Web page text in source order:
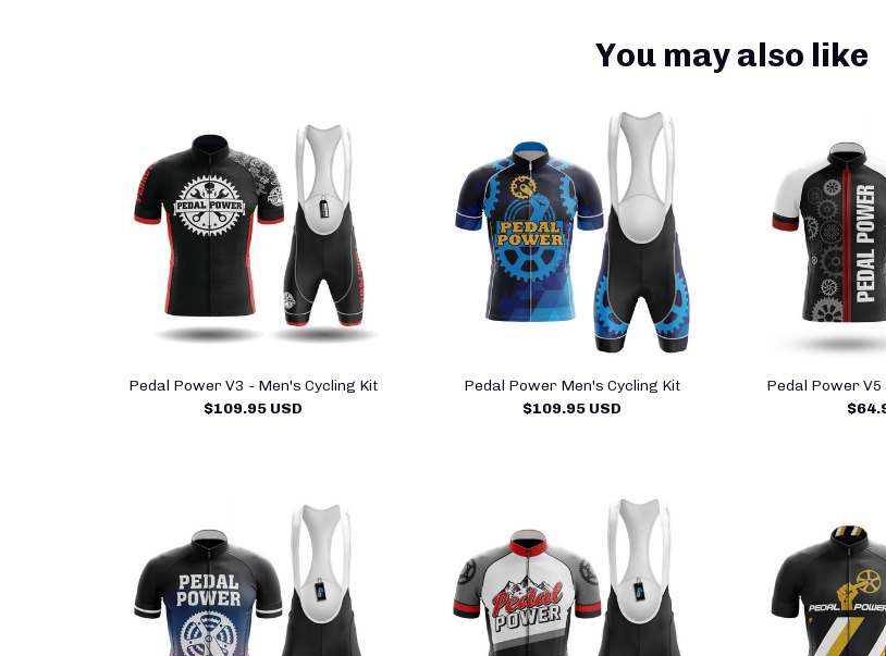
You may also like
Pedal Power V3 - Men's Cycling Kit
$109.95 USD
Pedal Power Men's Cycling Kit
$109.95 USD
Pedal Power